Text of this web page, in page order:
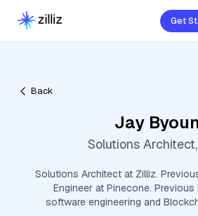
Get
Back
Jay
Solutions
Solutions Architect at Zilliz.
Engineer at Pinecone. Previous
software engineering and